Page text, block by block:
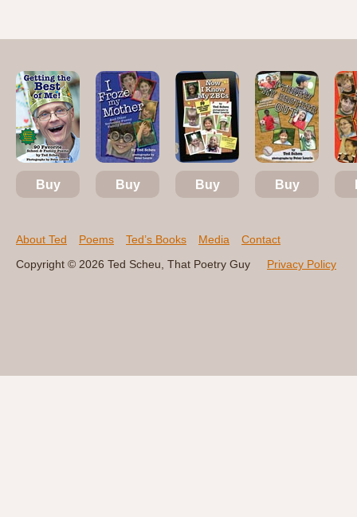
Buy Buy Buy Buy
About Ted Poems Ted’s Books Media
Contact
Copyright © 2026 Ted Scheu, That Poetry Guy
Privacy Policy